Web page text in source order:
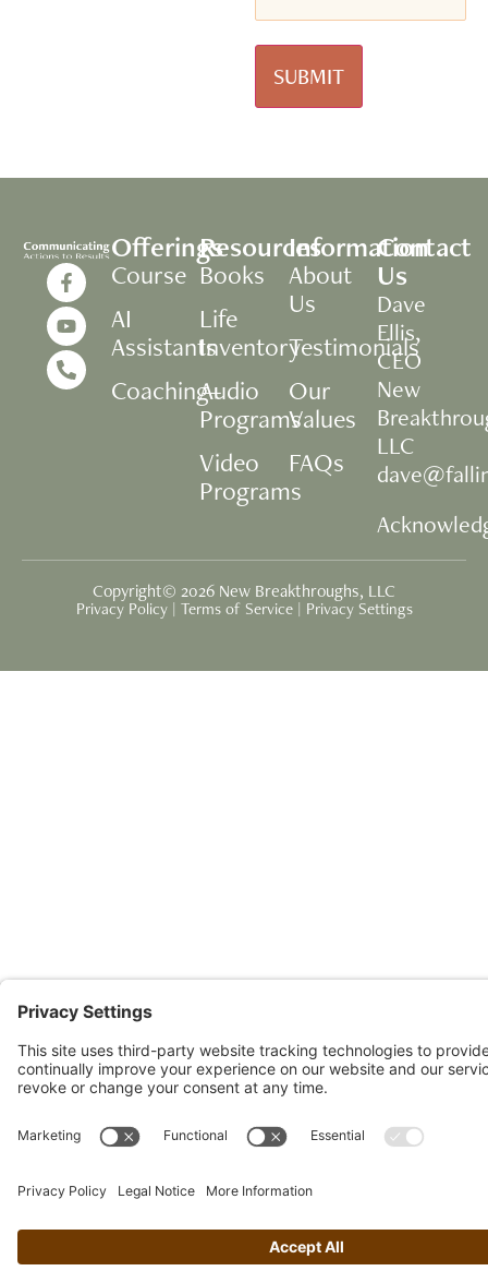
Offerings
Course
AI
Assistants
Coaching+
Resources
Books
Life
Inventory
Audio
Programs
Video
Programs
Information
About
Us
Testimonials
Our
Values
FAQs
Contact
Us
Dave
Ellis,
CEO
New
LLC
Copyright© 2026 New Breakthroughs, LLC
Privacy Policy| Terms of Service| Privacy Settings